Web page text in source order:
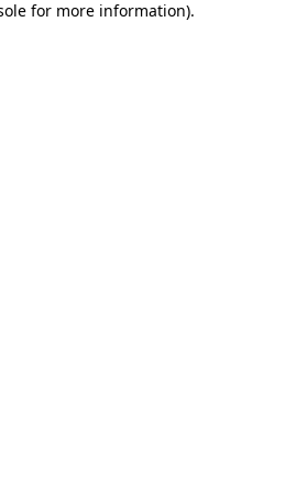
for more information).